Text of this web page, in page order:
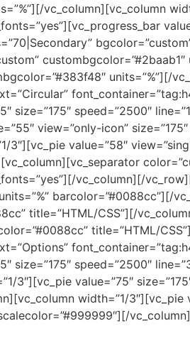
vc_column][vc_column
custombgcolor=”#2baab1″
speed=”2500″
view=”only-icon”
value=”58″
vc_column][/
barcolor=”#0088cc”][/
title=”HTML/CSS”][/
title=”HTML/
speed=”2500″
value=”75″
width=”1/3″][vc_pie